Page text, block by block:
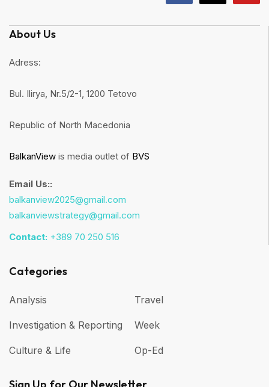
About Us
Adress:
Bul. Ilirya, Nr.5/2-1, 1200 Tetovo
Republic of North Macedonia
BalkanView is media outlet of BVS
Email Us::
balkanview2025@gmail.com
balkanviewstrategy@gmail.com
Contact: +389 70 250 516
Categories
Analysis
Investigation & Reporting
Culture & Life
Travel
Week
Op-Ed